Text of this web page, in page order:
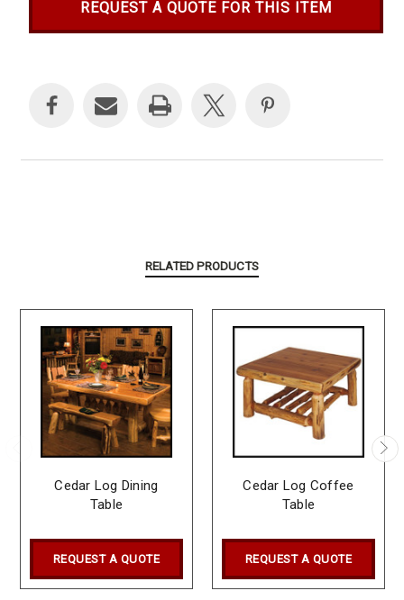
REQUEST A QUOTE FOR THIS ITEM
RELATED PRODUCTS
Cedar Log Dining
Table
REQUEST A QUOTE
Cedar Log Coffee
Table
REQUEST A QUOTE